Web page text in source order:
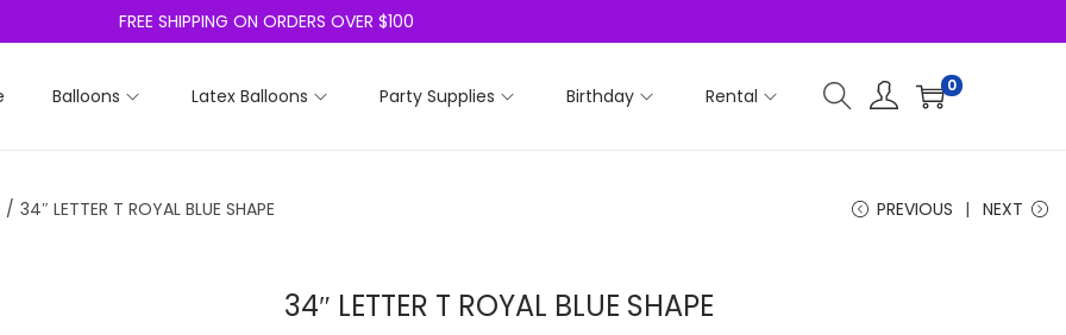
FREE SHIPPING ON ORDERS OVER $100
Balloons Latex Balloons Party Supplies Birthday Rental 0
/ 34″ LETTER T ROYAL BLUE SHAPE PREVIOUS NEXT
34″ LETTER T ROYAL BLUE SHAPE